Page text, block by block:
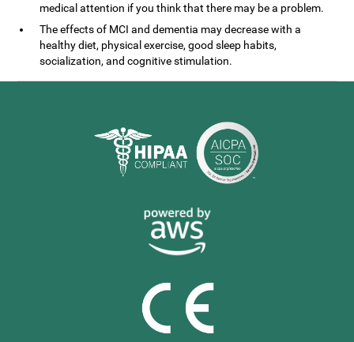
medical attention if you think that there may be a problem.
The effects of MCI and dementia may decrease with a
healthy diet, physical exercise, good sleep habits,
socialization, and cognitive stimulation.